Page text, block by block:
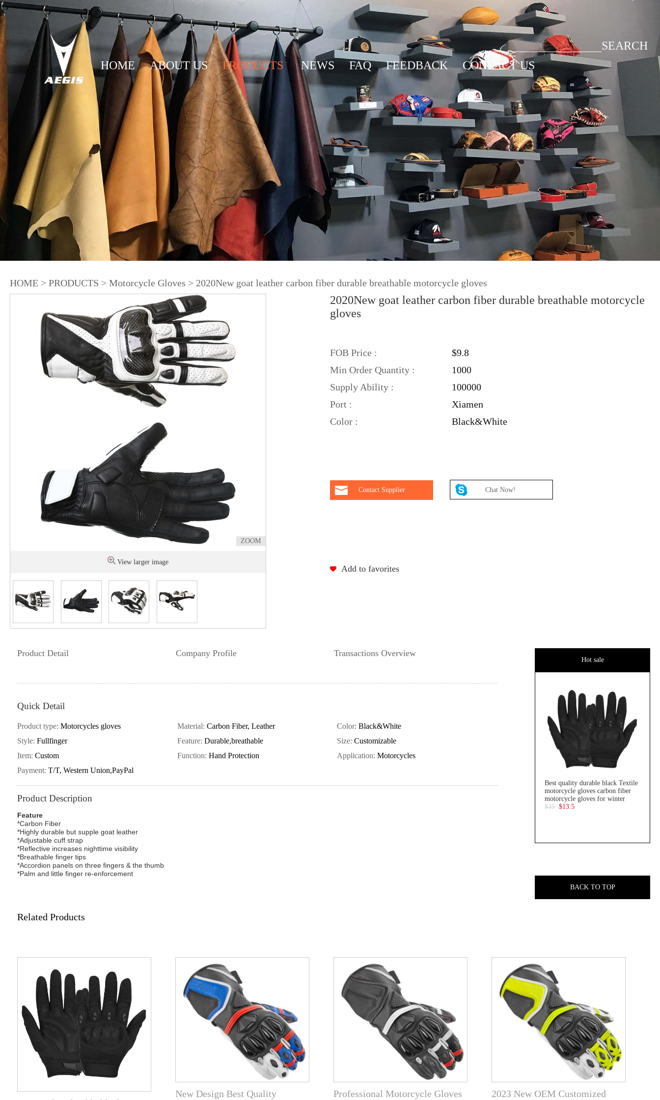
HOME ABOUT US PRODUCTS NEWS FAQ FEEDBACK CONTACT US
SEARCH
HOME > PRODUCTS > Motorcycle Gloves > 2020New goat leather carbon fiber durable breathable motorcycle gloves
ZOOM
View larger image
2020New goat leather carbon fiber durable breathable motorcycle
gloves
FOB Price :
$9.8
Min Order Quantity :
1000
Supply Ability :
100000
Port :
Xiamen
Color :
Black&White
Contact Supplier Chat Now!
Add to favorites
Product Detail Company Profile Transactions Overview
Quick Detail
Product type: Motorcycles gloves Material: Carbon Fiber, Leather Color:Black&White
Style: Fullfinger Feature: Durable,breathable Size:Customizable
Item: Custom Function: Hand Protection Application:Motorcycles
Payment: T/T, Western Union,PayPal
Product Description
Feature
*Carbon Fiber
*Highly durable but supple goat leather
*Adjustable cuff strap
*Reflective increases nighttime visibility
*Breathable finger tips
*Accordion panels on three fingers & the thumb
*Palm and little finger re-enforcement
Hot sale
Best quality durable black Textile
motorcycle gloves carbon fiber
motorcycle gloves for winter
$35 $13.5
BACK TO TOP
Related Products
New Design Best Quality
Professional Motorcycle Gloves
2023 New OEM Customized